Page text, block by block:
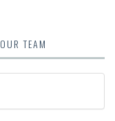
OUR TEAM